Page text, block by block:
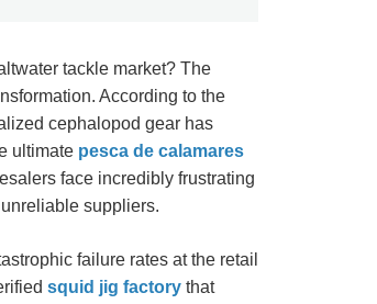
tackle market? The
According to the
cephalopod gear has
ultimate pesca de calamares
face incredibly frustrating
suppliers.
failure rates at the retail
squid jig factory that